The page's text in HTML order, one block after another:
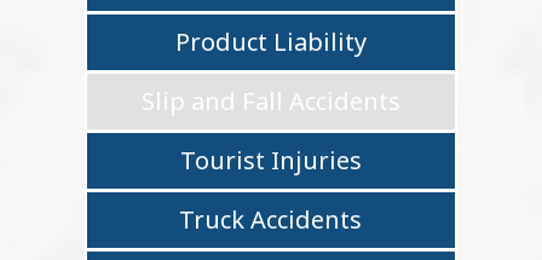
Product Liability
Slip and Fall Accidents
Tourist Injuries
Truck Accidents